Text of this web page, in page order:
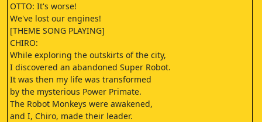
OTTO: It's worse!
We've lost our engines!
[THEME SONG PLAYING]
CHIRO:
While exploring the outskirts of the city,
I discovered an abandoned Super Robot.
It was then my life was transformed
by the mysterious Power Primate.
The Robot Monkeys were awakened,
and I, Chiro, made their leader.